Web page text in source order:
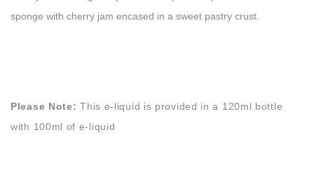
sponge with cherry jam encased in a sweet pastry crust.
Please Note: This e-liquid is provided in a 120ml bottle
with 100ml of e-liquid